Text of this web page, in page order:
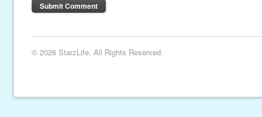
© 2026 StarzLife. All Rights Reserved.